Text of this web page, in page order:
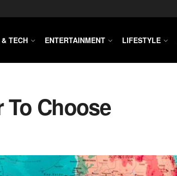
TECH ENTERTAINMENT LIFESTYLE
To Choose